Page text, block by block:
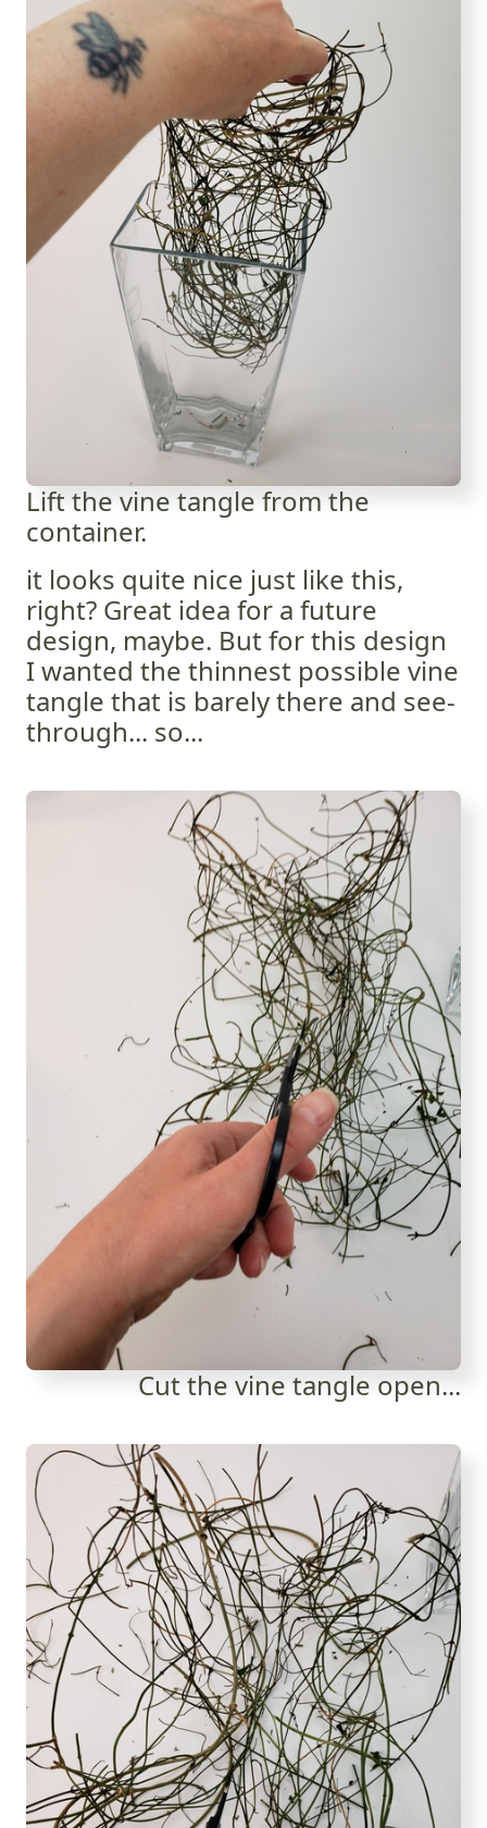
Lift the vine tangle from the
container.
it looks quite nice just like this,
right? Great idea for a future
design, maybe. But for this design
I wanted the thinnest possible vine
tangle that is barely there and see-
through... so...
Cut the vine tangle open...